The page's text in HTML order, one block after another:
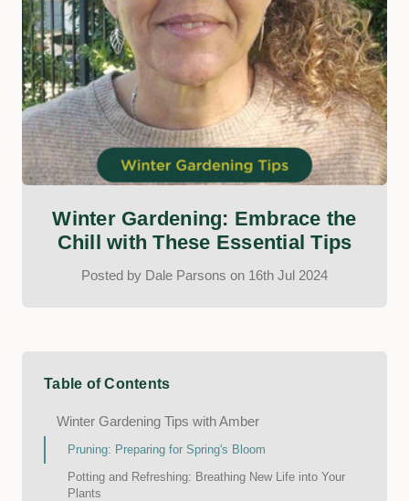
​Winter Gardening: Embrace the
Chill with These Essential Tips
Posted by Dale Parsons on 16th Jul 2024
Table of Contents
Winter Gardening Tips with Amber
Pruning: Preparing for Spring's Bloom
Potting and Refreshing: Breathing New Life into Your
Plants